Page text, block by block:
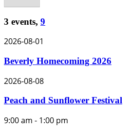
3 events, 9
2026-08-01
Beverly Homecoming 2026
2026-08-08
Peach and Sunflower Festival
9:00 am - 1:00 pm